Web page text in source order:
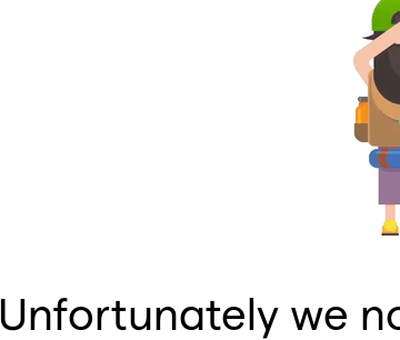
Unfortunately we